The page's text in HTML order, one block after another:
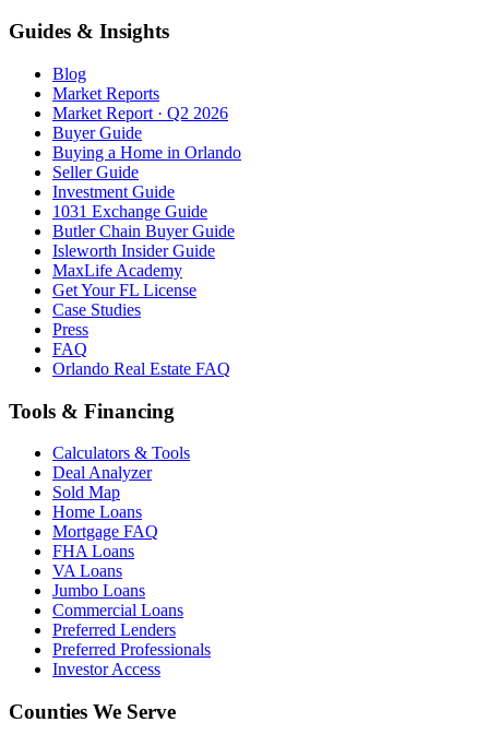
Guides & Insights
Blog
Market Reports
Market Report · Q2 2026
Buyer Guide
Buying a Home in Orlando
Seller Guide
Investment Guide
1031 Exchange Guide
Butler Chain Buyer Guide
Isleworth Insider Guide
MaxLife Academy
Get Your FL License
Case Studies
Press
FAQ
Orlando Real Estate FAQ
Tools & Financing
Calculators & Tools
Deal Analyzer
Sold Map
Home Loans
Mortgage FAQ
FHA Loans
VA Loans
Jumbo Loans
Commercial Loans
Preferred Lenders
Preferred Professionals
Investor Access
Counties We Serve